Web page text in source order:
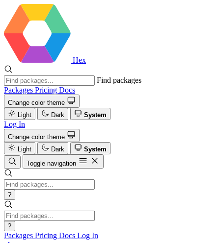
Hex
Find packages
Packages Pricing Docs
Change color theme
Light
Dark System
Log In
Change color theme
Light
Dark
System
Toggle navigation
?
?
Packages Pricing Docs Log In